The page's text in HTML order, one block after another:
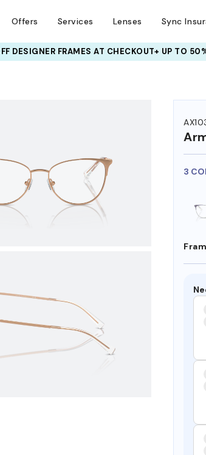
Offers Services Lenses Sync
DESIGNER FRAMESAT CHECKOUT+ UP TO
3